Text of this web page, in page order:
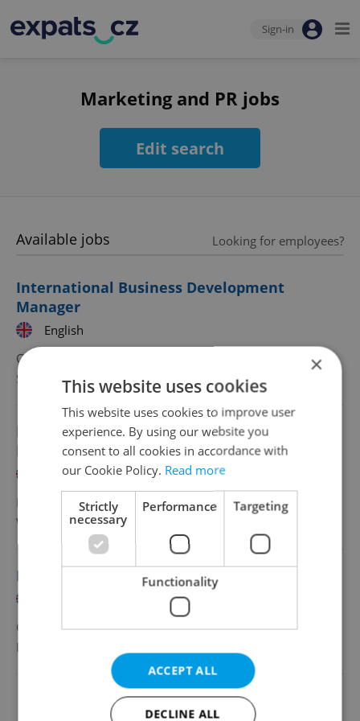
Sign-in
Marketing and PR jobs
Edit search
Available jobs Looking for employees?
International Business Development
Manager
English
CZK 45,000 - 75,000 •
SmithNovak• Prague
Pricing and Discount Specialist with
Dutch/French
English
French
Full-time
Wilson
•Prague
Duplicated: Digital Marketing Associate
CZK 40,000 - 50,000 •Full-time
Project Syndicate
Change filter setting
×
This website uses cookies
This website uses cookies to improve user
experience. By using our website you
consent to all cookies in accordance with
our Cookie Policy. Read more
Strictly
necessary
Performance Targeting
Functionality
ACCEPT ALL
DECLINE ALL